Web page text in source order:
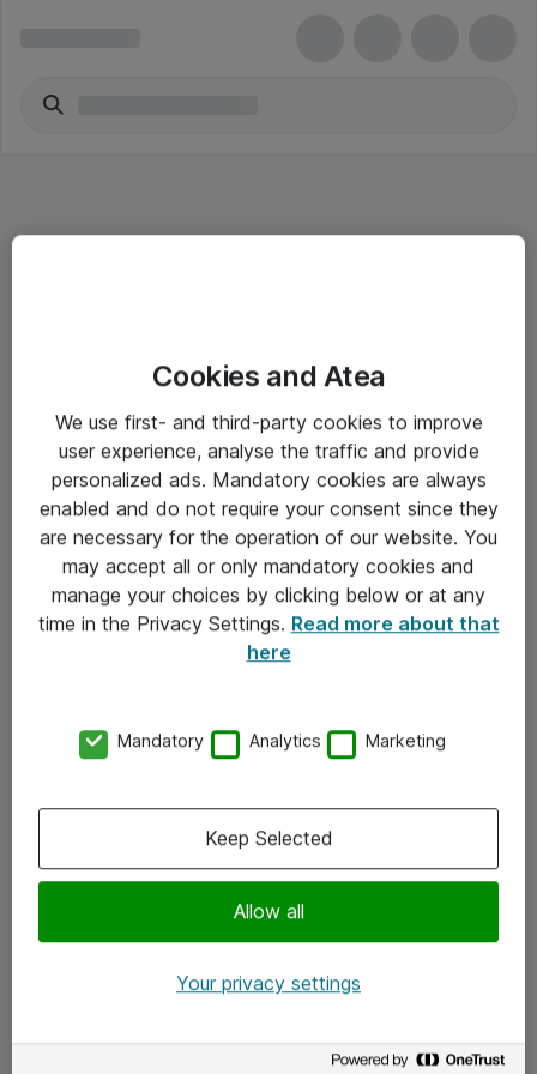
Salgsbetingelser
Sjekkliste ved mottak av gods
Personvernserklæring
Kontakt
Kontakt oss
x.com
Cookies and Atea
We use first- and third-party cookies to improve
user experience, analyse the traffic and provide
personalized ads. Mandatory cookies are always
enabled and do not require your consent since they
are necessary for the operation of our website. You
may accept all or only mandatory cookies and
manage your choices by clicking below or at any
time in the Privacy Settings. Read more about that
here
Mandatory Analytics Marketing
Allow all
Keep Selected
Your privacy settings